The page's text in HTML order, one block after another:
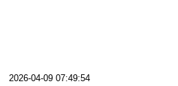
2026-04-09 07:49:54